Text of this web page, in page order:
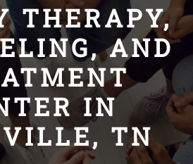
THERAPY,
AND
IN
TN